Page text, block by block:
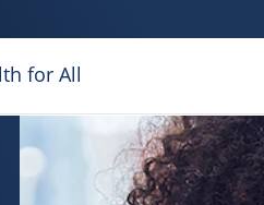
for All
YOUR